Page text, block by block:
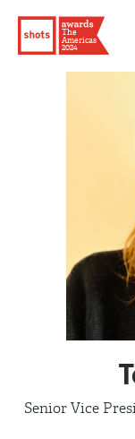
The
Americas
2024
Senior Vice